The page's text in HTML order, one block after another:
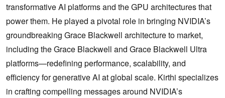
transformative AI platforms and the GPU architectures that
power them. He played a pivotal role in bringing NVIDIA’s
groundbreaking Grace Blackwell architecture to market,
including the Grace Blackwell and Grace Blackwell Ultra
platforms—redefining performance, scalability, and
efficiency for generative AI at global scale. Kirthi specializes
in crafting compelling messages around NVIDIA’s